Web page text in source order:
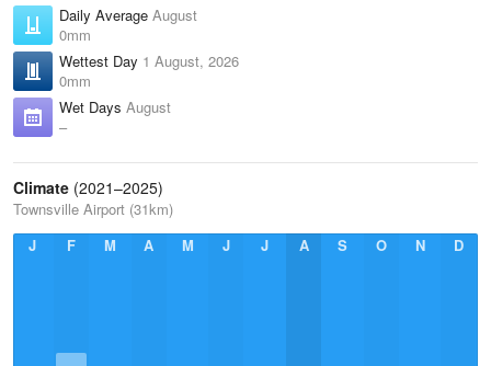
Daily Average August
0mm
Wettest Day 1 August, 2026
0mm
Wet Days August
–
Climate (2021–2025)
Townsville Airport (31km)
J
F M A M J J A S O N D